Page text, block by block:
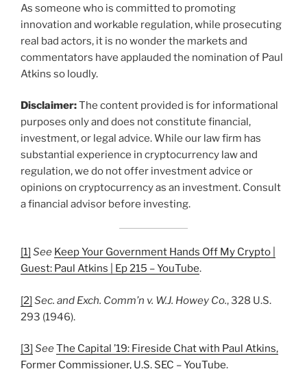
As someone who is committed to promoting
innovation and workable regulation, while prosecuting
real bad actors, it is no wonder the markets and
commentators have applauded the nomination of Paul
Atkins so loudly.
Disclaimer:The content provided is for informational
purposes only and does not constitute financial,
investment, or legal advice. While our law firm has
substantial experience in cryptocurrency law and
regulation, we do not offer investment advice or
opinions on cryptocurrency as an investment. Consult
a financial advisor before investing.
[1] See Keep Your Government Hands Off My Crypto |
Guest: Paul Atkins | Ep 215 – YouTube.
[2] Sec. and Exch. Comm’n v. W.J. Howey Co., 328 U.S.
293 (1946).
[3] SeeThe Capital ’19: Fireside Chat with Paul Atkins,
Former Commissioner, U.S. SEC – YouTube.